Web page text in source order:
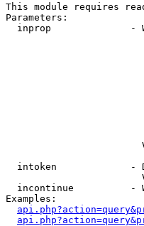
This module requires
Parameters:
inprop              -
intoken             -
incontinue          -
Examples: